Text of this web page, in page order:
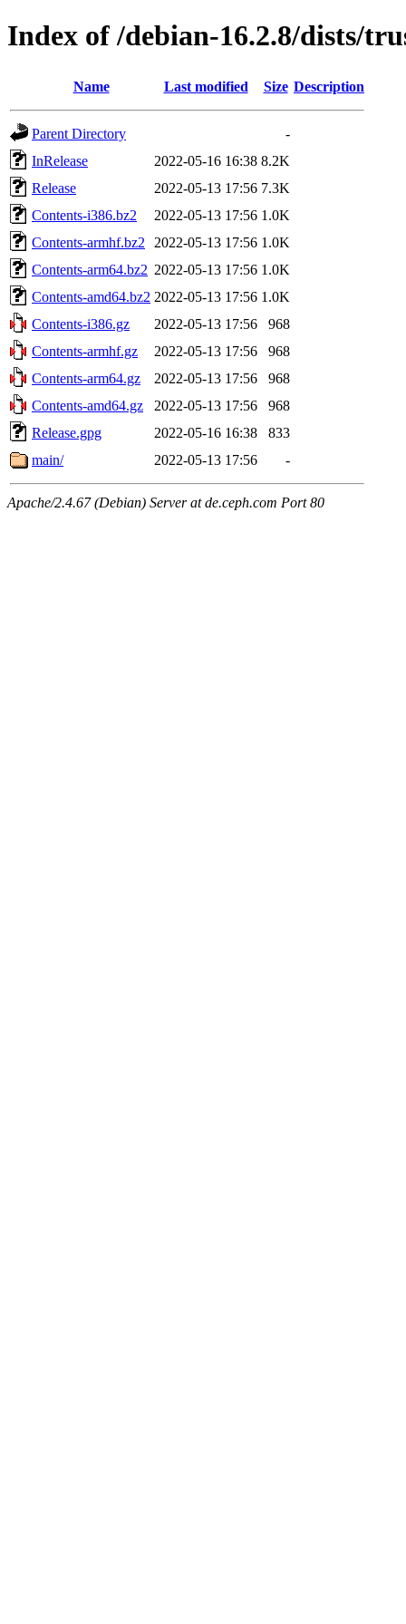
Index of /debian-16.2.8/dists/
Name Last modified Size Description
Parent Directory
-
InRelease
2022-05-16 16:38 8.2K
Release
2022-05-13 17:56 7.3K
Contents-i386.bz2
2022-05-13 17:56 1.0K
Contents-armhf.bz2
2022-05-13 17:56 1.0K
Contents-arm64.bz2 2022-05-13 17:56 1.0K
Contents-amd64.bz2 2022-05-13 17:56 1.0K
Contents-i386.gz
2022-05-13 17:56
968
Contents-armhf.gz
2022-05-13 17:56
968
Contents-arm64.gz
2022-05-13 17:56
968
Contents-amd64.gz
2022-05-13 17:56
968
Release.gpg
2022-05-16 16:38
833
main/
2022-05-13 17:56 -
Apache/2.4.67 (Debian) Server at de.ceph.com Port 80